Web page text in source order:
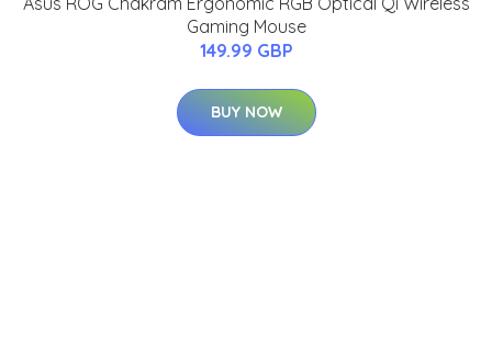
Gaming Mouse
149.99 GBP
BUY NOW